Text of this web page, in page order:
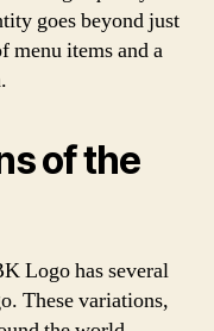
goes beyond just
menu items and a
of the
Logo has several
These variations,